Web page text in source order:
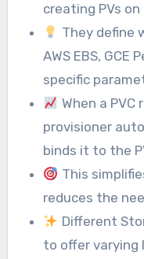
creating PVs on
They define
AWS EBS, GCE
specific
When a
provisioner
binds it to the
This
reduces the
Different
to offer varying